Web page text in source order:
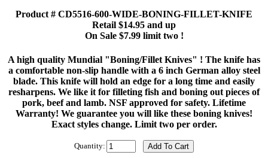
Product # CD5516-600-WIDE-BONING-FILLET-KNIFE
Retail $14.95 and up
On Sale $7.99 limit two !
A high quality Mundial "Boning/Fillet Knives" ! The knife has
a comfortable non-slip handle with a 6 inch German alloy steel
blade. This knife will hold an edge for a long time and easily
resharpens. We like it for filleting fish and boning out pieces of
pork, beef and lamb. NSF approved for safety. Lifetime
Warranty! We guarantee you will like these boning knives!
Exact styles change. Limit two per order.
Quantity: